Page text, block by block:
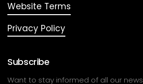
Website Terms
Privacy Policy
Subscribe
Want to stay informed of all our news